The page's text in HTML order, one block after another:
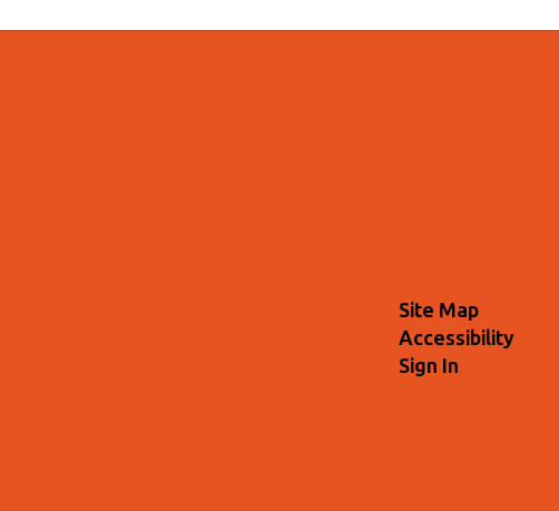
Site Map
Accessibility
Sign In